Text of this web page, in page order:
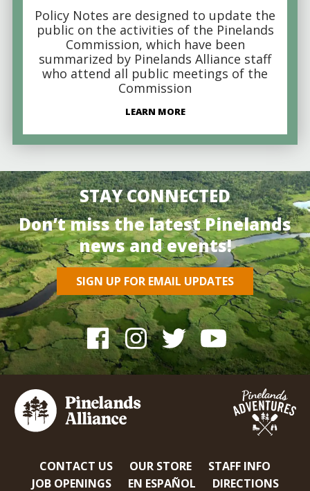
Policy Notes are designed to update the
public on the activities of the Pinelands
Commission, which have been
summarized by Pinelands Alliance staff
who attend all public meetings of the
Commission
LEARN MORE
STAY CONNECTED
Don’t miss the latest Pinelands
news and events!
SIGN UP FOR EMAIL UPDATES
CONTACT US OUR STORE
STAFF INFO
JOB OPENINGS
EN ESPAÑOL DIRECTIONS